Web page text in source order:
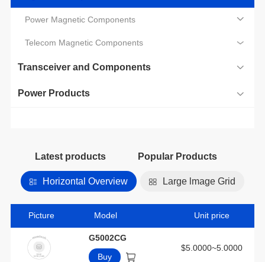
Power Magnetic Components
Telecom Magnetic Components
Transceiver and Components
Power Products
Latest products Popular Products
Horizontal Overview Large lmage Grid
Picture Model Unit price
G5002CG
Buy
$5.0000~5.0000